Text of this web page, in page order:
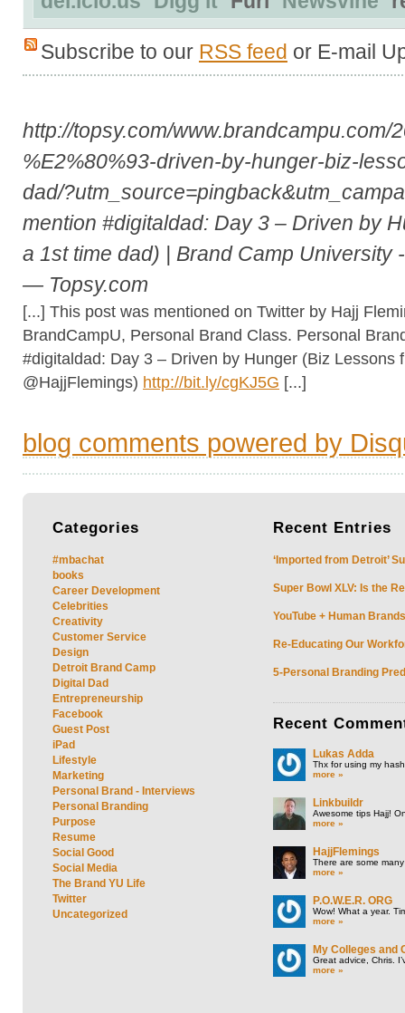
Subscribe to our RSS feed or E-mail
http://topsy.com/www.brandcampu.com/
%E2%80%93-driven-by-hunger-biz-
dad/
mention #digitaldad: Day 3 – Driven by
a 1st time dad) | Brand Camp University
— Topsy.com
[...] This post was mentioned on Twitter by Hajj
BrandCampU, Personal Brand Class. Personal
#digitaldad: Day 3 – Driven by Hunger (Biz Lessons
@HajjFlemings) http://bit.ly/cgKJ5G [...]
blog comments powered by
Categories
#mbachat
books
Career Development
Celebrities
Creativity
Customer Service
Design
Detroit Brand Camp
Digital Dad
Entrepreneurship
Facebook
Guest Post
iPad
Lifestyle
Marketing
Personal Brand - Interviews
Personal Branding
Purpose
Resume
Social Good
Social Media
The Brand YU Life
Twitter
Uncategorized
Recent Entries
‘Imported from Detroit’
Super Bowl XLV: Is the
YouTube + Human
Re-Educating Our
5-Personal Branding
Recent
Lukas Adda
Thx for using my
more »
Linkbuildr
Awesome tips Hajj!
more »
HajjFlemings
There are some
more »
P.O.W.E.R. ORG
Wow! What a year.
more »
My Colleges and
Great advice, Chris.
more »